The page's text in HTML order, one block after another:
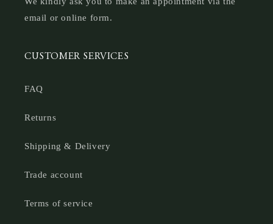
email or online form.
CUSTOMER SERVICES
FAQ
Returns
Shipping & Delivery
Trade account
Terms of service